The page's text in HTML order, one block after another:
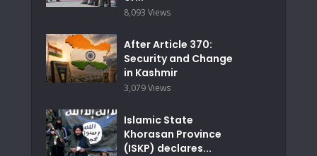
8,093 Views
After Article 370:
Security and Change
in Kashmir
3,079 Views
Islamic State
Khorasan Province
(ISKP) declares...